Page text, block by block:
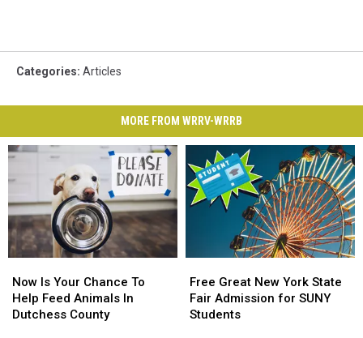
Categories: Articles
MORE FROM WRRV-WRRB
Is
Your
Chance
Now Is Your Chance To
Help Feed Animals In
Dutchess County
Is
Your
Chance
Great
New
York
Free Great New York State
Fair Admission for SUNY
Students
Great
New
York